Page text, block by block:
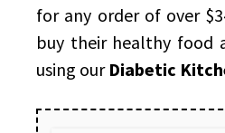
for any order of over
buy their healthy food
using our Diabetic